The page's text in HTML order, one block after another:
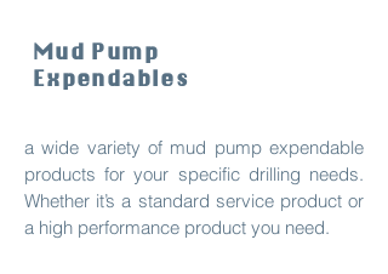
Mud Pump
Expendables
a wide variety of mud pump expendable
products for your specific drilling needs.
Whether it’s a standard service product or
a high performance product you need.